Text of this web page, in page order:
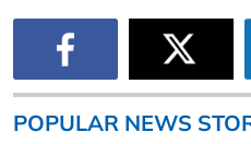
POPULAR NEWS